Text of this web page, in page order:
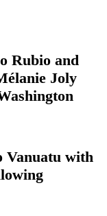
Rubio and
Joly
Vanuatu with